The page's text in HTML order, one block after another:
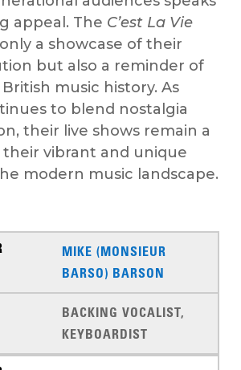
appeal. The C’est La Vie
a showcase of their
but also a reminder of
music history. As
to blend nostalgia
their live shows remain a
vibrant and unique
modern music landscape.
MIKE (MONSIEUR
BARSO) BARSON
BACKING VOCALIST,
KEYBOARDIST